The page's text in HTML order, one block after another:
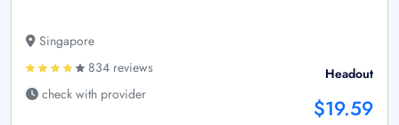
Singapore
834 reviews
check with provider
Headout
$19.59